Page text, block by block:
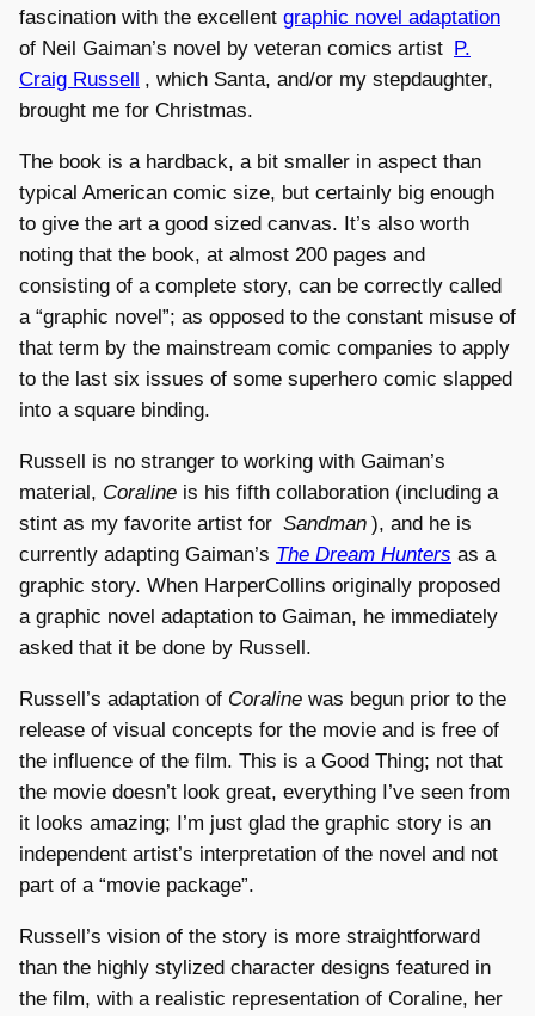
fascination with the excellent graphic novel adaptation
of Neil Gaiman’s novel by veteran comics artist
P.
Craig Russell
, which Santa, and/or my stepdaughter,
brought me for Christmas.
The book is a hardback, a bit smaller in aspect than
typical American comic size, but certainly big enough
to give the art a good sized canvas. It’s also worth
noting that the book, at almost 200 pages and
consisting of a complete story, can be correctly called
a “graphic novel”; as opposed to the constant misuse of
that term by the mainstream comic companies to apply
to the last six issues of some superhero comic slapped
into a square binding.
Russell is no stranger to working with Gaiman’s
material, Coraline is his fifth collaboration (including a
stint as my favorite artist for Sandman ), and he is
currently adapting Gaiman’s The Dream Hunters as a
graphic story. When HarperCollins originally proposed
a graphic novel adaptation to Gaiman, he immediately
asked that it be done by Russell.
Russell’s adaptation of Coraline was begun prior to the
release of visual concepts for the movie and is free of
the influence of the film. This is a Good Thing; not that
the movie doesn’t look great, everything I’ve seen from
it looks amazing; I’m just glad the graphic story is an
independent artist’s interpretation of the novel and not
part of a “movie package”.
Russell’s vision of the story is more straightforward
than the highly stylized character designs featured in
the film, with a realistic representation of Coraline, her